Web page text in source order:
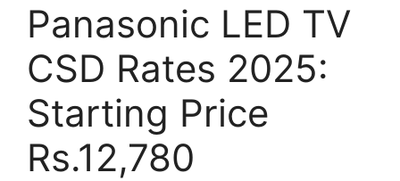
Panasonic LED TV
CSD Rates 2025:
Starting Price
Rs.12,780